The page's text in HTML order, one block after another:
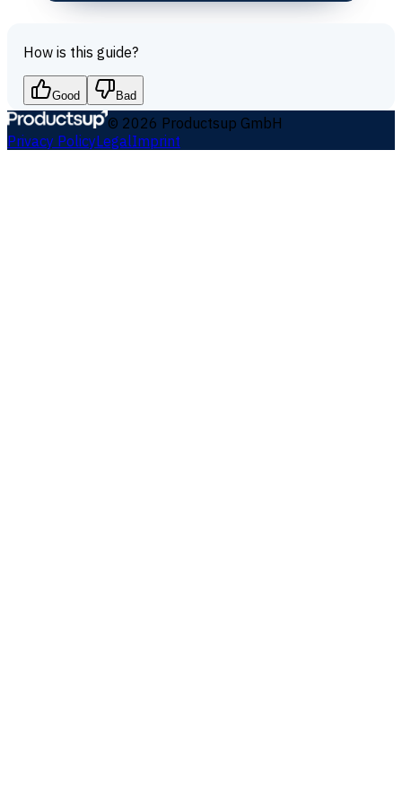
How is this guide?
Good Bad
© 2026 Productsup GmbH
Privacy PolicyLegalImprint